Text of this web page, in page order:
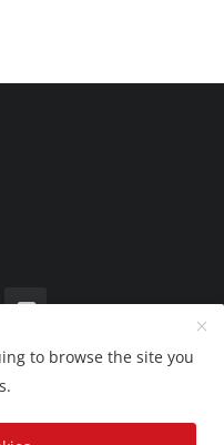
All Rights Reserved.
Contact
to browse the site you